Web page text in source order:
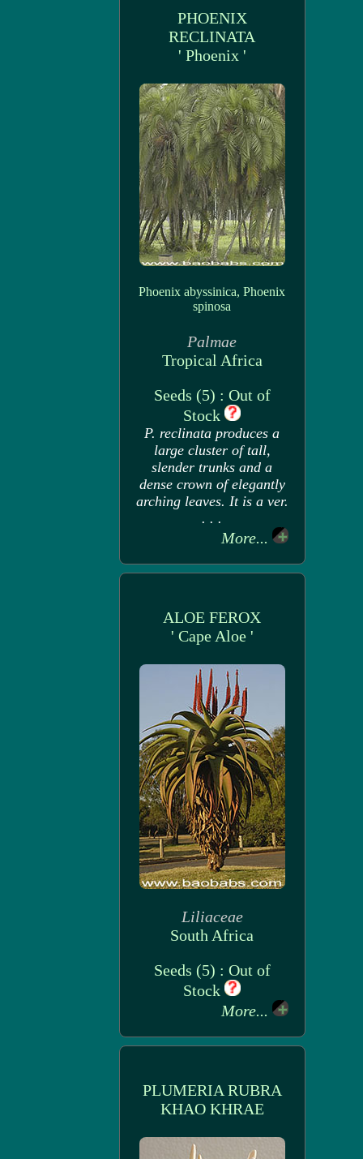
PHOENIX
RECLINATA
' Phoenix '
Phoenix abyssinica, Phoenix
spinosa
Palmae
Tropical Africa
Seeds (5) : Out of
Stock
P. reclinata produces a
large cluster of tall,
slender trunks and a
dense crown of elegantly
arching leaves. It is a ver.
. . .
More...
ALOE FEROX
' Cape Aloe '
Liliaceae
South Africa
Seeds (5) : Out of
Stock
More...
PLUMERIA RUBRA
KHAO KHRAE